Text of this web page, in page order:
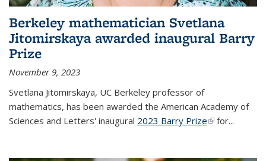
Berkeley mathematician Svetlana
Jitomirskaya awarded inaugural Barry
Prize
November 9, 2023
Svetlana Jitomirskaya, UC Berkeley professor of
mathematics, has been awarded the American Academy of
Sciences and Letters' inaugural 2023 Barry Prize(link is
for...